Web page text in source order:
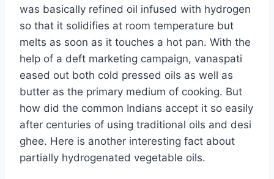
was basically refined oil infused with hydrogen
so that it solidifies at room temperature but
melts as soon as it touches a hot pan. With the
help of a deft marketing campaign, vanaspati
eased out both cold pressed oils as well as
butter as the primary medium of cooking. But
how did the common Indians accept it so easily
after centuries of using traditional oils and desi
ghee. Here is another interesting fact about
partially hydrogenated vegetable oils.